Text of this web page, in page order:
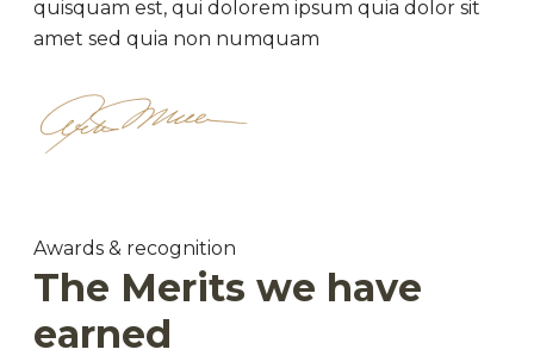
quisquam est, qui dolorem ipsum quia dolor sit
amet sed quia non numquam
Awards & recognition
The Merits we have
earned